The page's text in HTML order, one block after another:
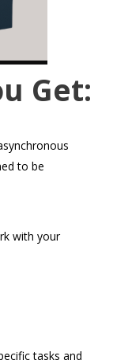
Get:
to be
with your
tasks and